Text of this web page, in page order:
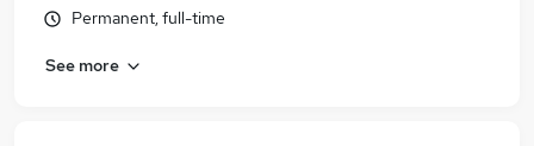
Permanent, full-time
See more